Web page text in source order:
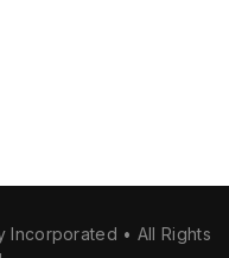
Incorporated • All Rights